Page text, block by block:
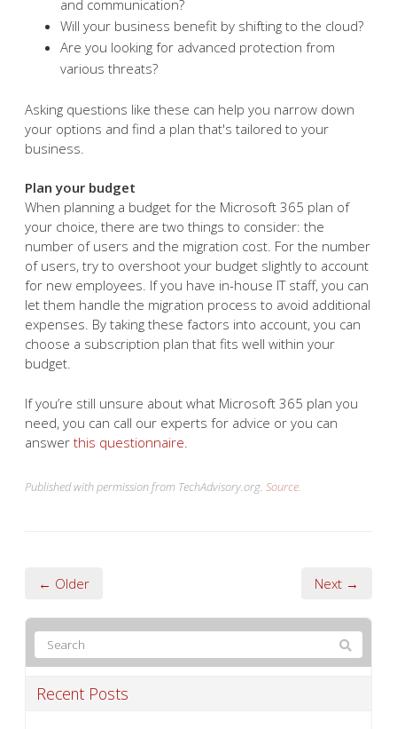
and communication?
Will your business benefit by shifting to the cloud?
Are you looking for advanced protection from
various threats?
Asking questions like these can help you narrow down
your options and find a plan that's tailored to your
business.
Plan your budget
When planning a budget for the Microsoft 365 plan of
your choice, there are two things to consider: the
number of users and the migration cost. For the number
of users, try to overshoot your budget slightly to account
for new employees. If you have in-house IT staff, you can
let them handle the migration process to avoid additional
expenses. By taking these factors into account, you can
choose a subscription plan that fits well within your
budget.
If you’re still unsure about what Microsoft 365 plan you
need, you can call our experts for advice or you can
answer this questionnaire
Published with permission from TechAdvisory.org. Source.
← Older Next →
Recent Posts